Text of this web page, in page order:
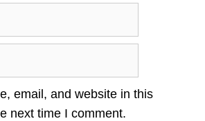
email, and website in this
next time I comment.